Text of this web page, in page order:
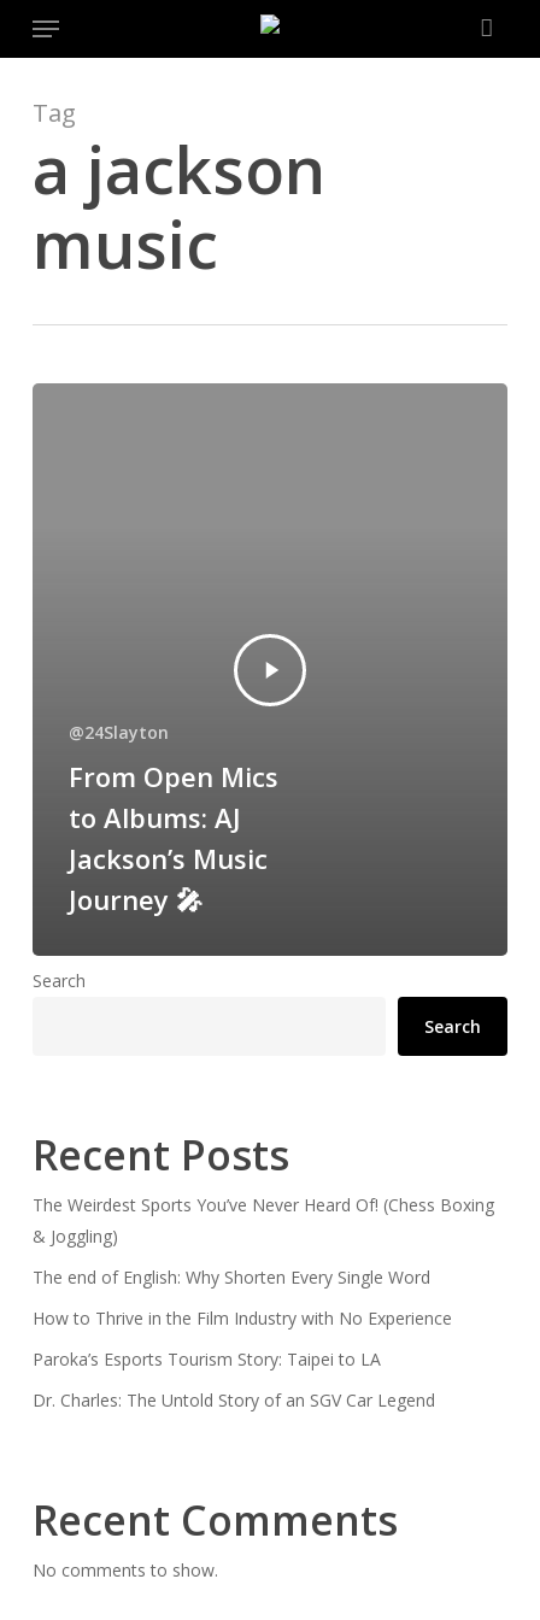
content
Menu
Tag
a jackson
music
@24Slayton
From Open Mics
to Albums: AJ
Jackson’s Music
Journey 🎤
Search
Search
Recent Posts
The Weirdest Sports You’ve Never Heard Of! (Chess Boxing
& Joggling)
The end of English: Why Shorten Every Single Word
How to Thrive in the Film Industry with No Experience
Paroka’s Esports Tourism Story: Taipei to LA
Dr. Charles: The Untold Story of an SGV Car Legend
Recent Comments
No comments to show.